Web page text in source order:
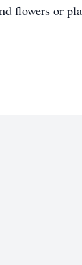
flowers or